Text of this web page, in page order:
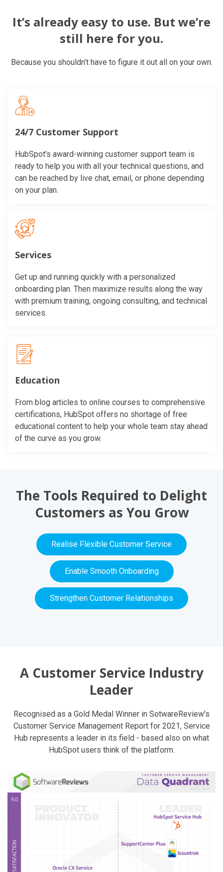
It’s already easy to use. But we’re
still here for you.
Because you shouldn’t have to figure it out all on your own.
24/7 Customer Support
HubSpot's award-winning customer support team is
ready to help you with all your technical questions, and
can be reached by live chat, email, or phone depending
on your plan.
Services
Get up and running quickly with a personalized
onboarding plan. Then maximize results along the way
with premium training, ongoing consulting, and technical
services.
Education
From blog articles to online courses to comprehensive
certifications, HubSpot offers no shortage of free
educational content to help your whole team stay ahead
of the curve as you grow.
The Tools Required to Delight
Customers as You Grow
Realise Flexible Customer Service
Enable Smooth Onboarding
Strengthen Customer Relationships
A Customer Service Industry
Leader
Recognised as a Gold Medal Winner in SotwareReview’s
Customer Service Management Report for 2021, Service
Hub represents a leader in its field - based also on what
HubSpot users think of the platform.